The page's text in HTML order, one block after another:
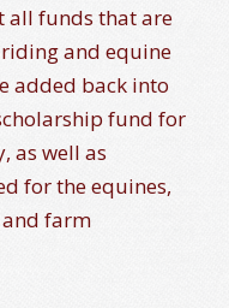
all funds that are
and equine
added back into
fund for
as well as
for the equines,
farm